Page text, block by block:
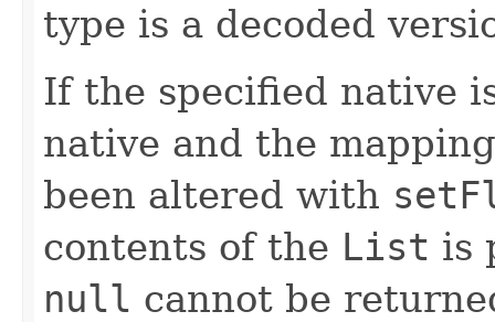
type is a decoded
If the specified native
native and the
been altered with
contents of the List is
null cannot be